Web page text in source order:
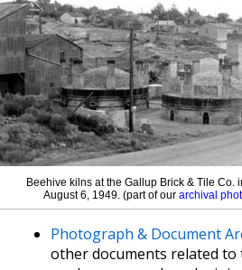
Beehive kilns at the Gallup Brick & Tile Co.
August 6, 1949. (part of our archival
Photograph & Document
other documents related